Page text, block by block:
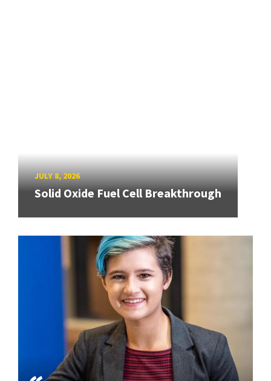
JULY 8, 2026
Solid Oxide Fuel Cell Breakthrough